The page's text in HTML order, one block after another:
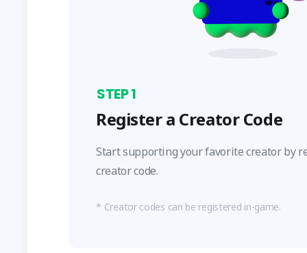
STEP1
Register a Creator Code
Start supporting your favorite creator by
creator code.
Creator codes can be registered in-game.